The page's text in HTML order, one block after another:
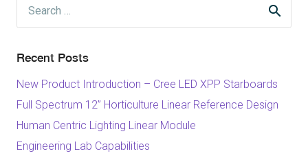
Recent Posts
New Product Introduction – Cree LED XPP Starboards
Full Spectrum 12” Horticulture Linear Reference Design
Human Centric Lighting Linear Module
Engineering Lab Capabilities